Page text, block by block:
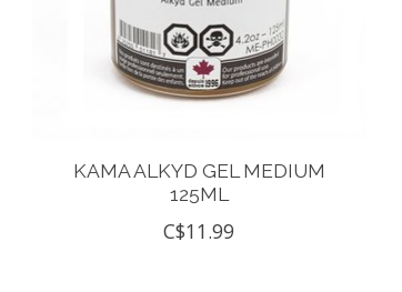
KAMA ALKYD GEL MEDIUM
125ML
C$11.99